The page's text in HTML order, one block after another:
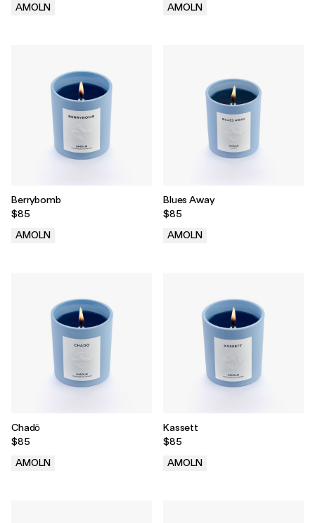
AMOLN
AMOLN
Berrybomb
$85
AMOLN
Blues Away
$85
AMOLN
Chadō
$85
AMOLN
Kassett
$85
AMOLN